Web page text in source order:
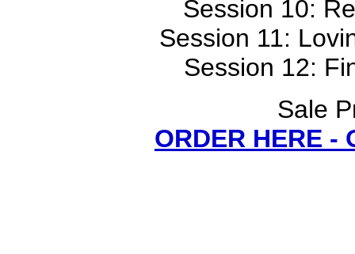
Session 10:
Session 11:
Session 12:
Sale
ORDER HERE -